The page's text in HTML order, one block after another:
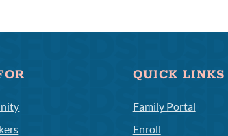
QUICK LINKS
Family Portal
Enroll